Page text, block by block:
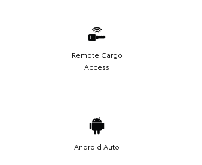
Remote Cargo
Access
Android Auto